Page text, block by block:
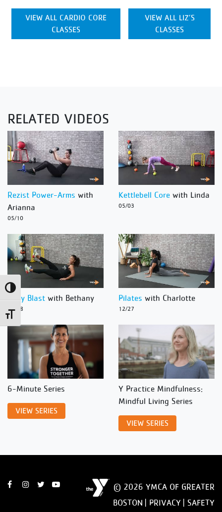
Toggle High Contrast
Toggle Font size
VIEW ALL CARDIO CORE
CLASSES
VIEW ALL LIZ’S
CLASSES
RELATED VIDEOS
Rezist Power-Arms with
Arianna
05/10
Kettlebell Core with Linda
05/03
Body Blast with Bethany
12/28
Pilates with Charlotte
12/27
6-Minute Series
VIEW SERIES
Y Practice Mindfulness:
Mindful Living Series
VIEW SERIES
© 2026 YMCA OF GREATER
BOSTON | PRIVACY
SAFETY